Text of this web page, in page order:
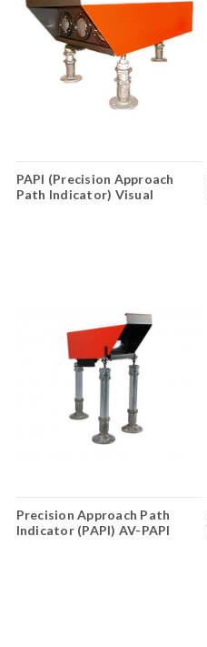
PAPI (Precision Approach
Path Indicator) Visual
Precision Approach Path
Indicator (PAPI) AV-PAPI